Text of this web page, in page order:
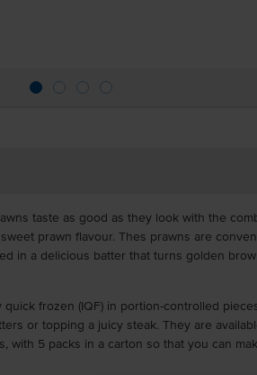
taste as good as they look with the
prawn flavour. Thes prawns are
in a delicious batter that turns golden
quick frozen (IQF) in portion-controlled
or topping a juicy steak. They are
with 5 packs in a carton so that you can